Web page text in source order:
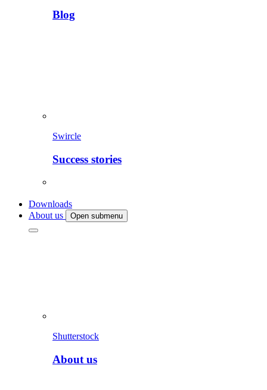
Blog
Swircle
Success stories
Downloads
About us
Open submenu
Shutterstock
About us